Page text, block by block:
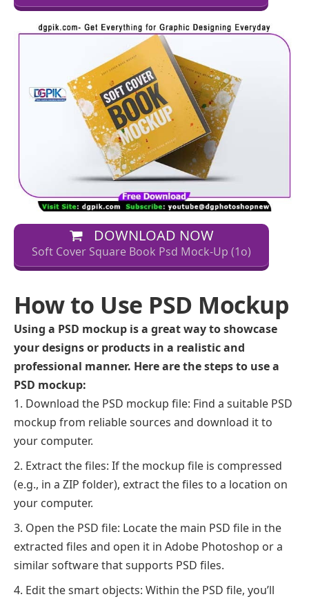
DOWNLOAD NOW
Soft Cover Square Book Psd Mock-Up (1o)
How to Use PSD Mockup
Using a PSD mockup is a great way to showcase
your designs or products in a realistic and
professional manner. Here are the steps to use a
PSD mockup:
Download the PSD mockup file: Find a suitable PSD
mockup from reliable sources and download it to
your computer.
Extract the files: If the mockup file is compressed
(e.g., in a ZIP folder), extract the files to a location on
your computer.
Open the PSD file: Locate the main PSD file in the
extracted files and open it in Adobe Photoshop or a
similar software that supports PSD files.
Edit the smart objects: Within the PSD file, you’ll